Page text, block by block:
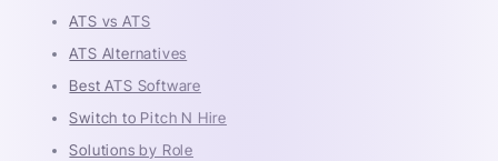
ATS vs ATS
ATS Alternatives
Best ATS Software
Switch to Pitch N Hire
Solutions by Role